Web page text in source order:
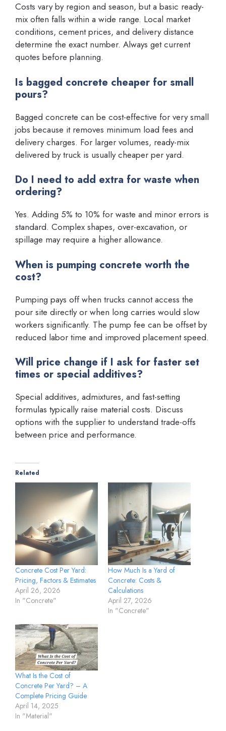
Costs vary by region and season, but a basic ready-
mix often falls within a wide range. Local market
conditions, cement prices, and delivery distance
determine the exact number. Always get current
quotes before planning.
Is bagged concrete cheaper for small
pours?
Bagged concrete can be cost-effective for very small
jobs because it removes minimum load fees and
delivery charges. For larger volumes, ready-mix
delivered by truck is usually cheaper per yard.
Do I need to add extra for waste when
ordering?
Yes. Adding 5% to 10% for waste and minor errors is
standard. Complex shapes, over-excavation, or
spillage may require a higher allowance.
When is pumping concrete worth the
cost?
Pumping pays off when trucks cannot access the
pour site directly or when long carries would slow
workers significantly. The pump fee can be offset by
reduced labor time and improved placement speed.
Will price change if I ask for faster set
times or special additives?
Special additives, admixtures, and fast-setting
formulas typically raise material costs. Discuss
options with the supplier to understand trade-offs
between price and performance.
Related
Concrete Cost Per Yard:
Pricing, Factors & Estimates
April 26, 2026
In "Concrete"
How Much Is a Yard of
Concrete: Costs &
Calculations
April 27, 2026
In "Concrete"
What Is the Cost of
Concrete Per Yard? – A
Complete Pricing Guide
April 14, 2025
In "Material"